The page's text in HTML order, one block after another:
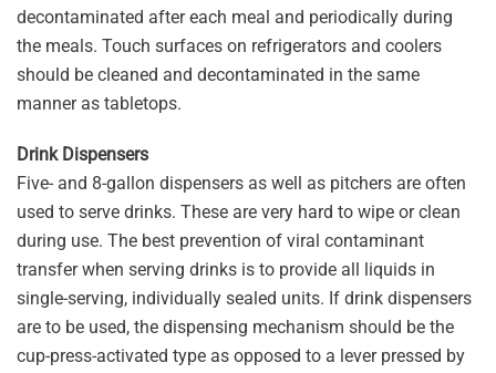
decontaminated after each meal and periodically during
the meals. Touch surfaces on refrigerators and coolers
should be cleaned and decontaminated in the same
manner as tabletops.
Drink Dispensers
Five- and 8-gallon dispensers as well as pitchers are often
used to serve drinks. These are very hard to wipe or clean
during use. The best prevention of viral contaminant
transfer when serving drinks is to provide all liquids in
single-serving, individually sealed units. If drink dispensers
are to be used, the dispensing mechanism should be the
cup-press-activated type as opposed to a lever pressed by